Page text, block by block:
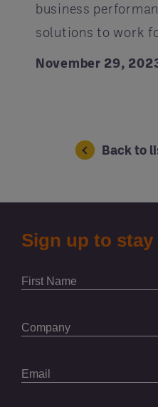
business
solutions to work
November 29,
Back to